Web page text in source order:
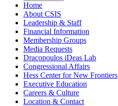
Home
About CSIS
Leadership & Staff
Financial Information
Membership Groups
Media Requests
Dracopoulos iDeas Lab
Congressional Affairs
Hess Center for New Frontiers
Executive Education
Careers & Culture
Location & Contact